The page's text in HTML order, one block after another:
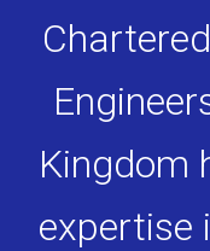
Kingdom
expertise